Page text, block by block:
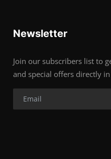
Newsletter
Join our subscribers list to
and special offers directly